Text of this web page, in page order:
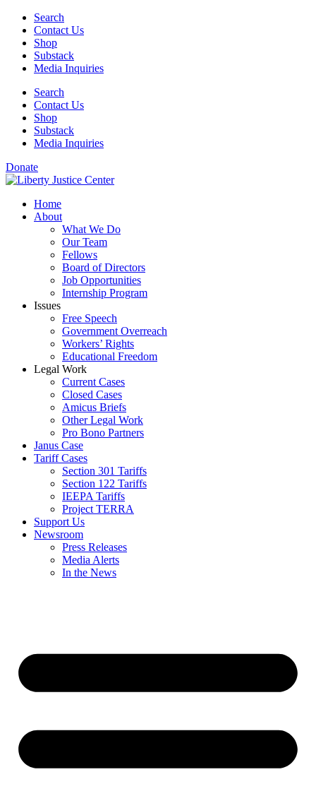
Skip
content
Search
Contact Us
Shop
Substack
Media Inquiries
Search
Contact Us
Shop
Substack
Media Inquiries
Donate
Home
About
What We Do
Our Team
Fellows
Board of Directors
Job Opportunities
Internship Program
Issues
Free Speech
Government Overreach
Workers’ Rights
Educational Freedom
Legal Work
Current Cases
Closed Cases
Amicus Briefs
Other Legal Work
Pro Bono Partners
Janus Case
Tariff Cases
Section 301 Tariffs
Section 122 Tariffs
IEEPA Tariffs
Project TERRA
Support Us
Newsroom
Press Releases
Media Alerts
In the News